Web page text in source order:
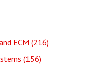
ECM (216)
(156)